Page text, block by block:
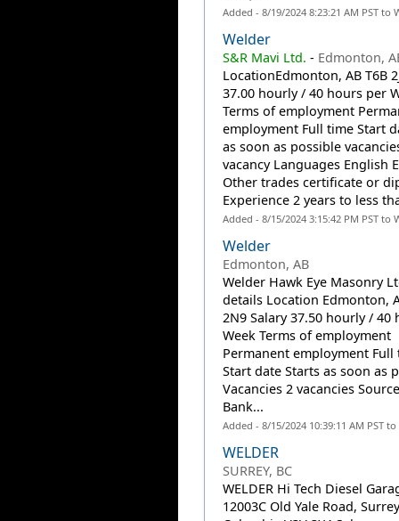
Added - 8/19/2024 8:23:21 AM PST to
Welder
S&R Mavi Ltd. - Edmonton,
LocationEdmonton, AB T6B
37.00 hourly / 40 hours per
Terms of employment
employment Full time Start
as soon as possible
vacancy Languages English
Other trades certificate or
Experience 2 years to less
Added - 8/15/2024 3:15:42 PM PST to
Welder
Edmonton, AB
Welder Hawk Eye Masonry
details Location Edmonton,
2N9 Salary 37.50 hourly / 40
Week Terms of employment
Permanent employment Full
Start date Starts as soon as
Vacancies 2 vacancies
Bank...
Added - 8/15/2024 10:39:11 AM PST
WELDER
SURREY, BC
WELDER Hi Tech Diesel
12003C Old Yale Road,